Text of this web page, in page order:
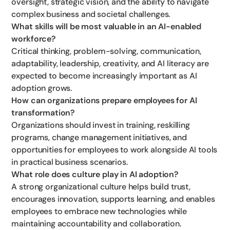
complex business and societal challenges.
What skills will be most valuable in an AI-enabled
workforce?
Critical thinking, problem-solving, communication,
adaptability, leadership, creativity, and AI literacy are
expected to become increasingly important as AI
adoption grows.
How can organizations prepare employees for AI
transformation?
Organizations should invest in training, reskilling
programs, change management initiatives, and
opportunities for employees to work alongside AI tools
in practical business scenarios.
What role does culture play in AI adoption?
A strong organizational culture helps build trust,
encourages innovation, supports learning, and enables
employees to embrace new technologies while
maintaining accountability and collaboration.